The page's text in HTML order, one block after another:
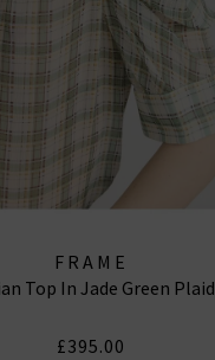
FRAME
Top In Jade Green Plaid
£395.00